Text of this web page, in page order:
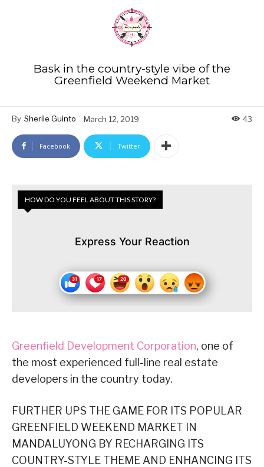
Bask in the country-style vibe of the
Greenfield Weekend Market
By Sherile Guinto March 12, 2019 43
Facebook Twitter
HOW DO YOU FEEL ABOUT THIS STORY?
Express Your Reaction
Greenfield Development Corporation, one of
the most experienced full-line real estate
developers in the country today.
FURTHER UPS THE GAME FOR ITS POPULAR
GREENFIELD WEEKEND MARKET IN
MANDALUYONG BY RECHARGING ITS
COUNTRY-STYLE THEME AND ENHANCING ITS